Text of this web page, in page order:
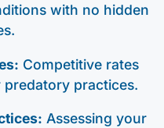
with no hidden
Competitive rates
practices.
Assessing your